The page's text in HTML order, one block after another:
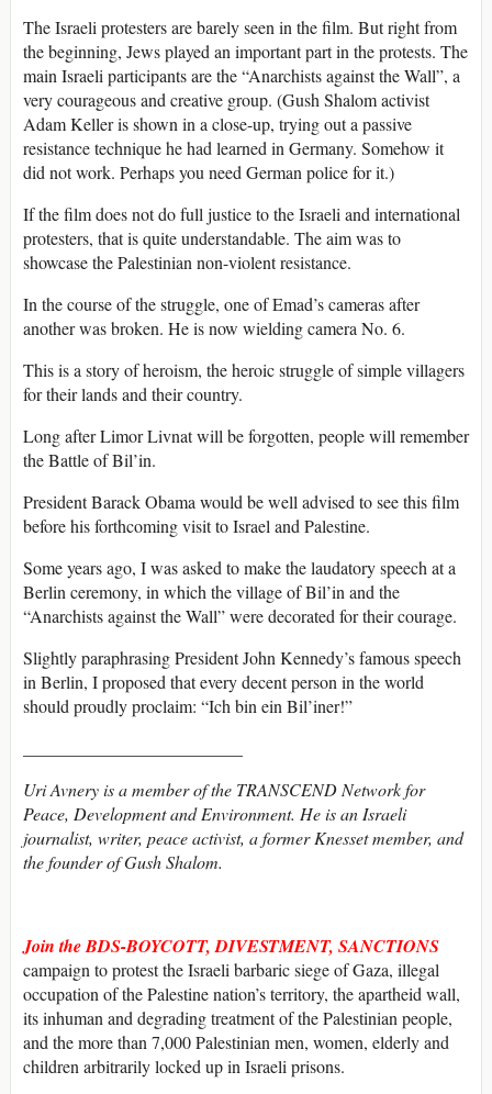
The Israeli protesters are barely seen in the film. But right from
the beginning, Jews played an important part in the protests. The
main Israeli participants are the “Anarchists against the Wall”, a
very courageous and creative group. (Gush Shalom activist
Adam Keller is shown in a close-up, trying out a passive
resistance technique he had learned in Germany. Somehow it
did not work. Perhaps you need German police for it.)
If the film does not do full justice to the Israeli and international
protesters, that is quite understandable. The aim was to
showcase the Palestinian non-violent resistance.
In the course of the struggle, one of Emad’s cameras after
another was broken. He is now wielding camera No. 6.
This is a story of heroism, the heroic struggle of simple villagers
for their lands and their country.
Long after Limor Livnat will be forgotten, people will remember
the Battle of Bil’in.
President Barack Obama would be well advised to see this film
before his forthcoming visit to Israel and Palestine.
Some years ago, I was asked to make the laudatory speech at a
Berlin ceremony, in which the village of Bil’in and the
“Anarchists against the Wall” were decorated for their courage.
Slightly paraphrasing President John Kennedy’s famous speech
in Berlin, I proposed that every decent person in the world
should proudly proclaim: “Ich bin ein Bil’iner!”
Uri Avnery is a member of the TRANSCEND Network for
Peace, Development and Environment. He is an Israeli
journalist, writer, peace activist, a former Knesset member, and
the founder of Gush Shalom.
Join the BDS-BOYCOTT, DIVESTMENT, SANCTIONS
campaign to protest the Israeli barbaric siege of Gaza, illegal
occupation of the Palestine nation’s territory, the apartheid wall,
its inhuman and degrading treatment of the Palestinian people,
and the more than 7,000 Palestinian men, women, elderly and
children arbitrarily locked up in Israeli prisons.